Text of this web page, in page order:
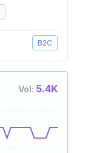
B2C
Vol: 5.4K